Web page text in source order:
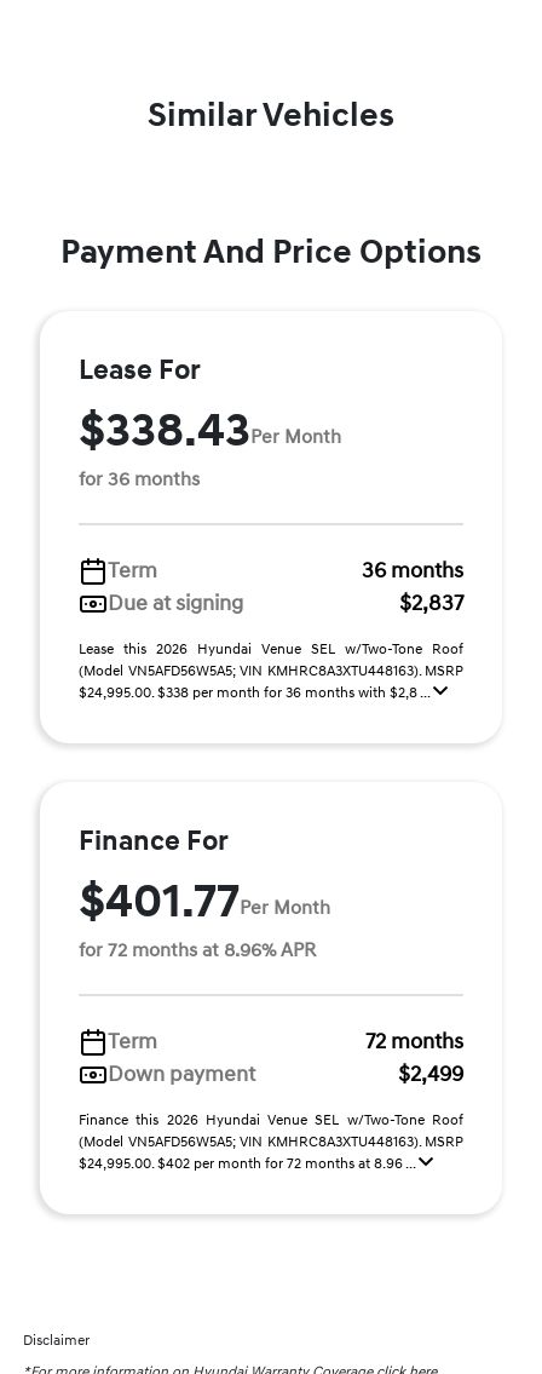
Similar Vehicles
Payment And Price Options
Lease For
$338.43Per Month
for 36 months
Term
36 months
Due at signing
$2,837
Lease this 2026 Hyundai Venue SEL w/Two-Tone Roof
(Model VN5AFD56W5A5; VIN KMHRC8A3XTU448163). MSRP
$24,995.00. $338 per month for 36 months with $2,8 ...
Finance For
$401.77Per Month
for 72 months at 8.96% APR
Term
72 months
Down payment
$2,499
Finance this 2026 Hyundai Venue SEL w/Two-Tone Roof
(Model VN5AFD56W5A5; VIN KMHRC8A3XTU448163). MSRP
$24,995.00. $402 per month for 72 months at 8.96 ...
Disclaimer